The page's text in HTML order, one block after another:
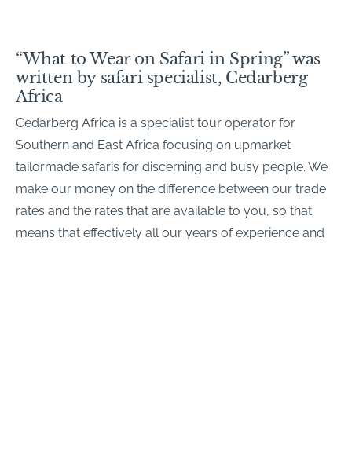
“What to Wear on Safari in Spring” was
written by safari specialist, Cedarberg
Africa
Cedarberg Africa is a specialist tour operator for
Southern and East Africa focusing on upmarket
tailormade safaris for discerning and busy people. We
make our money on the difference between our trade
rates and the rates that are available to you, so that
means that effectively all our years of experience and